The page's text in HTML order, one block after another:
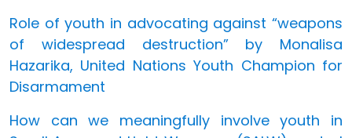
Role of youth in advocating against “weapons
of widespread destruction” by Monalisa
Hazarika, United Nations Youth Champion for
Disarmament
How can we meaningfully involve youth in